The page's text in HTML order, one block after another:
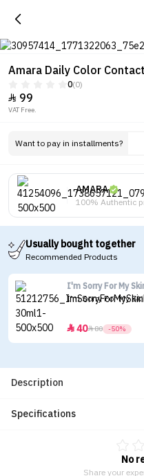
Amara Daily Color
0(0)
 99
VAT Free.
Want to pay in installments?
AMARA
100% Authentic
Usually bought together
Recommended Products
I'm Sorry For My
I'm Sorry For My
4080 -50%
Description
Specifications
No
Share your